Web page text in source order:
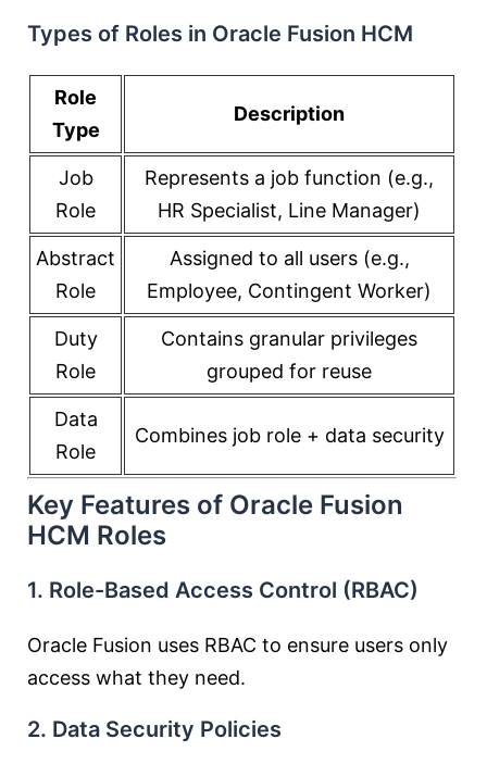
Types of Roles in Oracle Fusion HCM
Role
Type
Description
Job
Role
Represents a job function (e.g.,
HR Specialist, Line Manager)
Abstract
Role
Assigned to all users (e.g.,
Employee, Contingent Worker)
Duty
Role
Contains granular privileges
grouped for reuse
Data
Role
Combines job role + data security
Key Features of Oracle Fusion
HCM Roles
1. Role-Based Access Control (RBAC)
Oracle Fusion uses RBAC to ensure users only
access what they need.
2. Data Security Policies